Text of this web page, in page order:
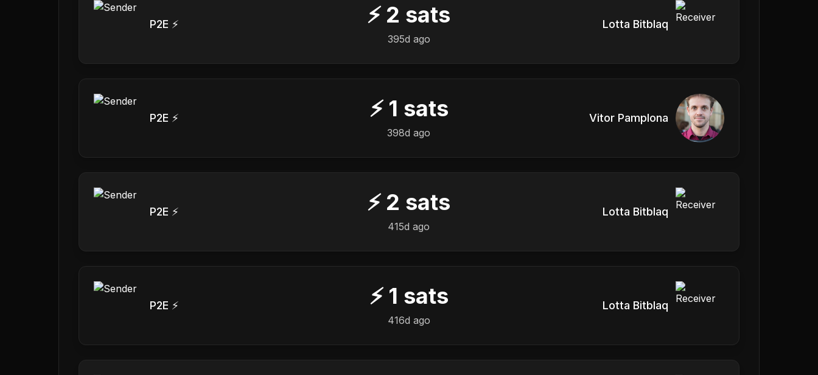
P2E ⚡ ⚡ 2 sats
395d ago
Lotta Bitblaq
P2E ⚡ ⚡ 1 sats
398d ago
Vitor Pamplona
P2E ⚡ ⚡ 2 sats
415d ago
Lotta Bitblaq
P2E ⚡ ⚡ 1 sats
416d ago
Lotta Bitblaq